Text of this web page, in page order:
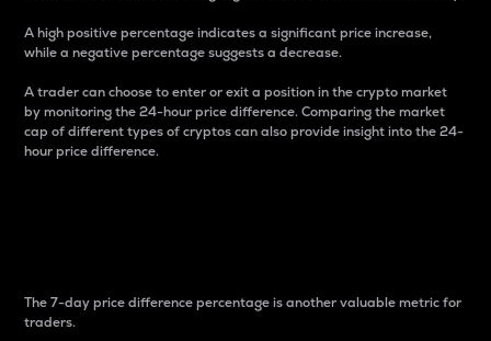
A high positive percentage indicates a significant price increase,
while a negative percentage suggests a decrease.
A trader can choose to enter or exit a position in the crypto market
by monitoring the 24-hour price difference. Comparing the market
cap of different types of cryptos can also provide insight into the 24-
hour price difference.
The 7-day price difference percentage is another valuable metric for
traders.